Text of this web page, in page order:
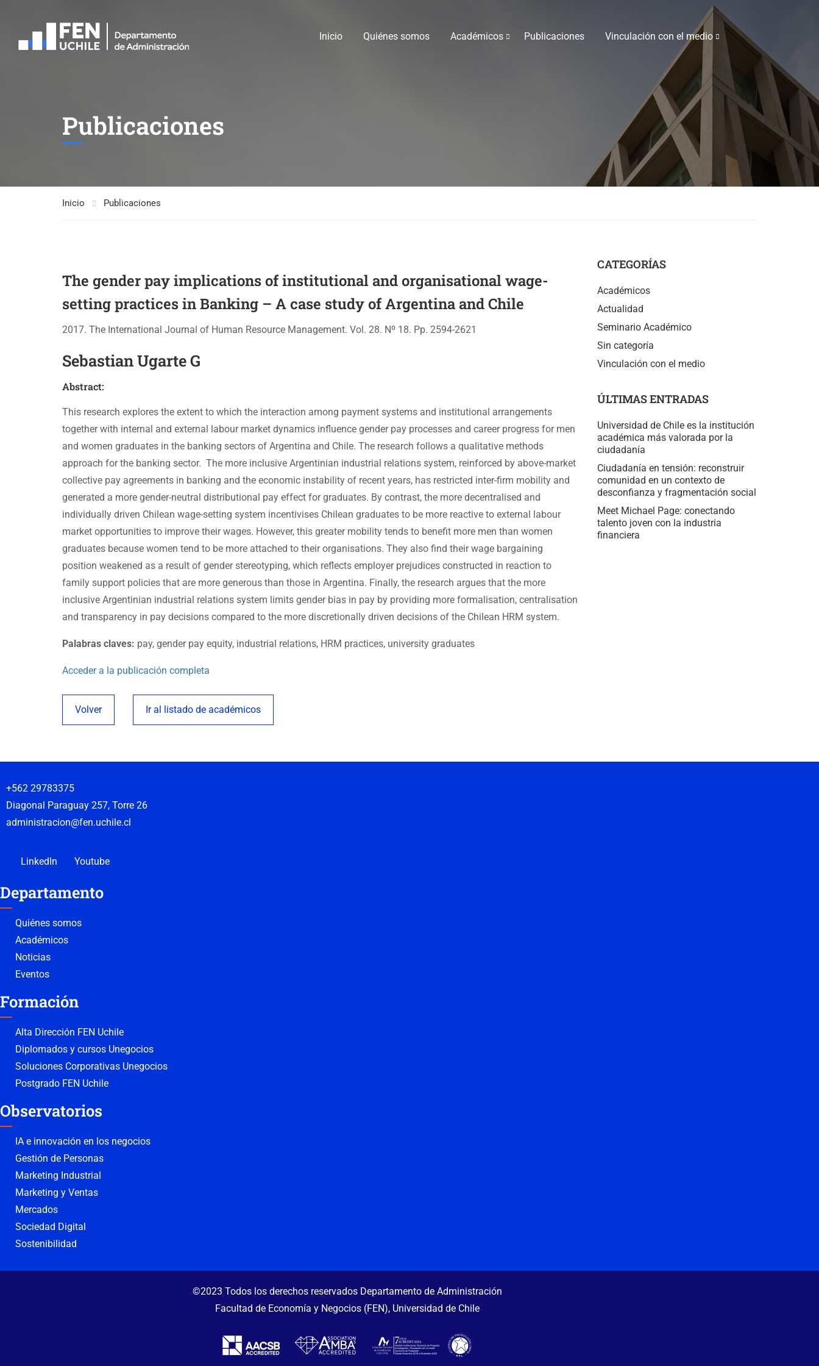
Inicio Quiénes somos Académicos Publicaciones Vinculación con el medio
Publicaciones
Inicio Publicaciones
The gender pay implications of institutional and organisational wage-
setting practices in Banking – A case study of Argentina and Chile
2017. The International Journal of Human Resource Management. Vol. 28. Nº 18. Pp. 2594-2621
Sebastian Ugarte G
Abstract:
This research explores the extent to which the interaction among payment systems and institutional arrangements
together with internal and external labour market dynamics influence gender pay processes and career progress for men
and women graduates in the banking sectors of Argentina and Chile. The research follows a qualitative methods
approach for the banking sector. The more inclusive Argentinian industrial relations system, reinforced by above-market
collective pay agreements in banking and the economic instability of recent years, has restricted inter-firm mobility and
generated a more gender-neutral distributional pay effect for graduates. By contrast, the more decentralised and
individually driven Chilean wage-setting system incentivises Chilean graduates to be more reactive to external labour
market opportunities to improve their wages. However, this greater mobility tends to benefit more men than women
graduates because women tend to be more attached to their organisations. They also find their wage bargaining
position weakened as a result of gender stereotyping, which reflects employer prejudices constructed in reaction to
family support policies that are more generous than those in Argentina. Finally, the research argues that the more
inclusive Argentinian industrial relations system limits gender bias in pay by providing more formalisation, centralisation
and transparency in pay decisions compared to the more discretionally driven decisions of the Chilean HRM system.
Palabras claves: pay, gender pay equity, industrial relations, HRM practices, university graduates
Acceder a la publicación completa
Volver Ir al listado de académicos
CATEGORÍAS
Académicos
Actualidad
Seminario Académico
Sin categoría
Vinculación con el medio
ÚLTIMAS ENTRADAS
Universidad de Chile es la institución
académica más valorada por la
ciudadanía
Ciudadanía en tensión: reconstruir
comunidad en un contexto de
desconfianza y fragmentación social
Meet Michael Page: conectando
talento joven con la industria
financiera
+562 29783375
Diagonal Paraguay 257, Torre 26
administracion@fen.uchile.cl
LinkedIn Youtube
Departamento
Quiénes somos
Académicos
Noticias
Eventos
Formación
Alta Dirección FEN Uchile
Diplomados y cursos Unegocios
Soluciones Corporativas Unegocios
Postgrado FEN Uchile
Observatorios
IA e innovación en los negocios
Gestión de Personas
Marketing Industrial
Marketing y Ventas
Mercados
Sociedad Digital
Sostenibilidad
©2023 Todos los derechos reservados Departamento de Administración
Facultad de Economía y Negocios (FEN), Universidad de Chile